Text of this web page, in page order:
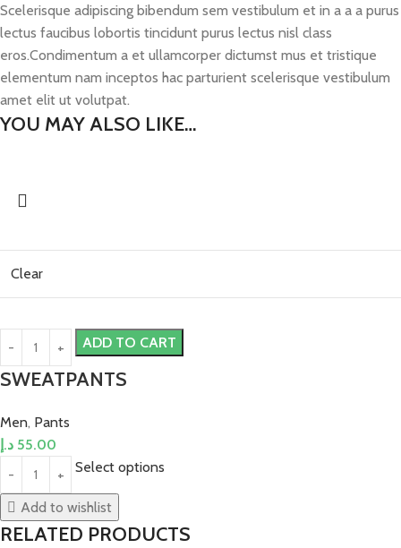
Scelerisque adipiscing bibendum sem vestibulum et in a a a purus
lectus faucibus lobortis tincidunt purus lectus nisl class
eros.Condimentum a et ullamcorper dictumst mus et tristique
elementum nam inceptos hac parturient scelerisque vestibulum
amet elit ut volutpat.
YOU MAY ALSO LIKE…
Clear
ADD TO CART
SWEATPANTS
Men, Pants
55.00 د.إ
Select options
Add to wishlist
RELATED PRODUCTS